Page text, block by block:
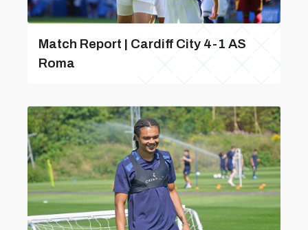
Match Report | Cardiff City 4-1 AS
Roma